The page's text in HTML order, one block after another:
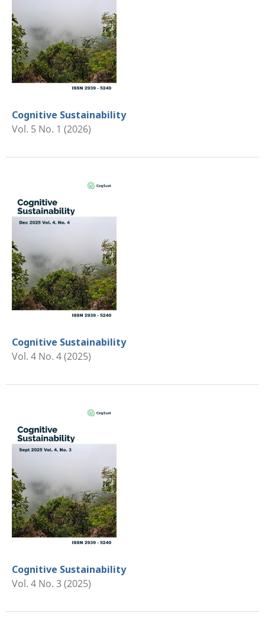
Cognitive Sustainability
Vol. 5 No. 1 (2026)
Cognitive Sustainability
Vol. 4 No. 4 (2025)
Cognitive Sustainability
Vol. 4 No. 3 (2025)